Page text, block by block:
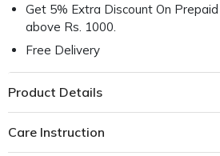
Get 5% Extra Discount On
above Rs. 1000.
Free Delivery
Product Details
Care Instruction